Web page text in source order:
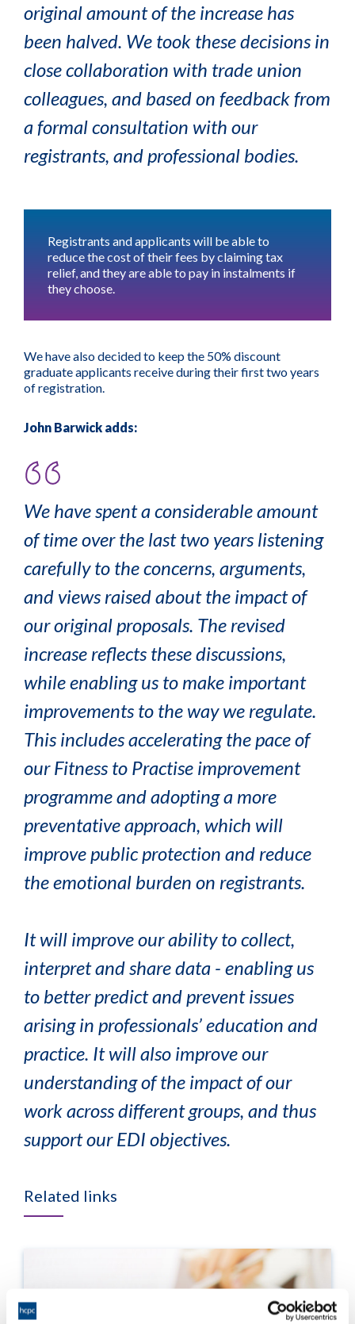
original amount of the increase has
been halved. We took these decisions in
close collaboration with trade union
colleagues, and based on feedback from
a formal consultation with our
registrants, and professional bodies.
Registrants and applicants will be able to
reduce the cost of their fees byclaiming tax
relief, and they are able to pay in instalments if
they choose.
We have also decided to keep the 50% discount
graduate applicants receive during their first two years
of registration.
John Barwick adds:
We have spent a considerable amount
of time over the last two years listening
carefully to the concerns, arguments,
and views raised about the impact of
our original proposals. The revised
increase reflects these discussions,
while enabling us to make important
improvements to the way we regulate.
This includes accelerating the pace of
our Fitness to Practise improvement
programme and adopting a more
preventative approach, which will
improve public protection and reduce
the emotional burden on registrants.
It will improve our ability to collect,
interpret and share data - enabling us
to better predict and prevent issues
arising in professionals’ education and
practice. It will also improve our
understanding of the impact of our
work across different groups, and thus
support our EDI objectives.
Related links